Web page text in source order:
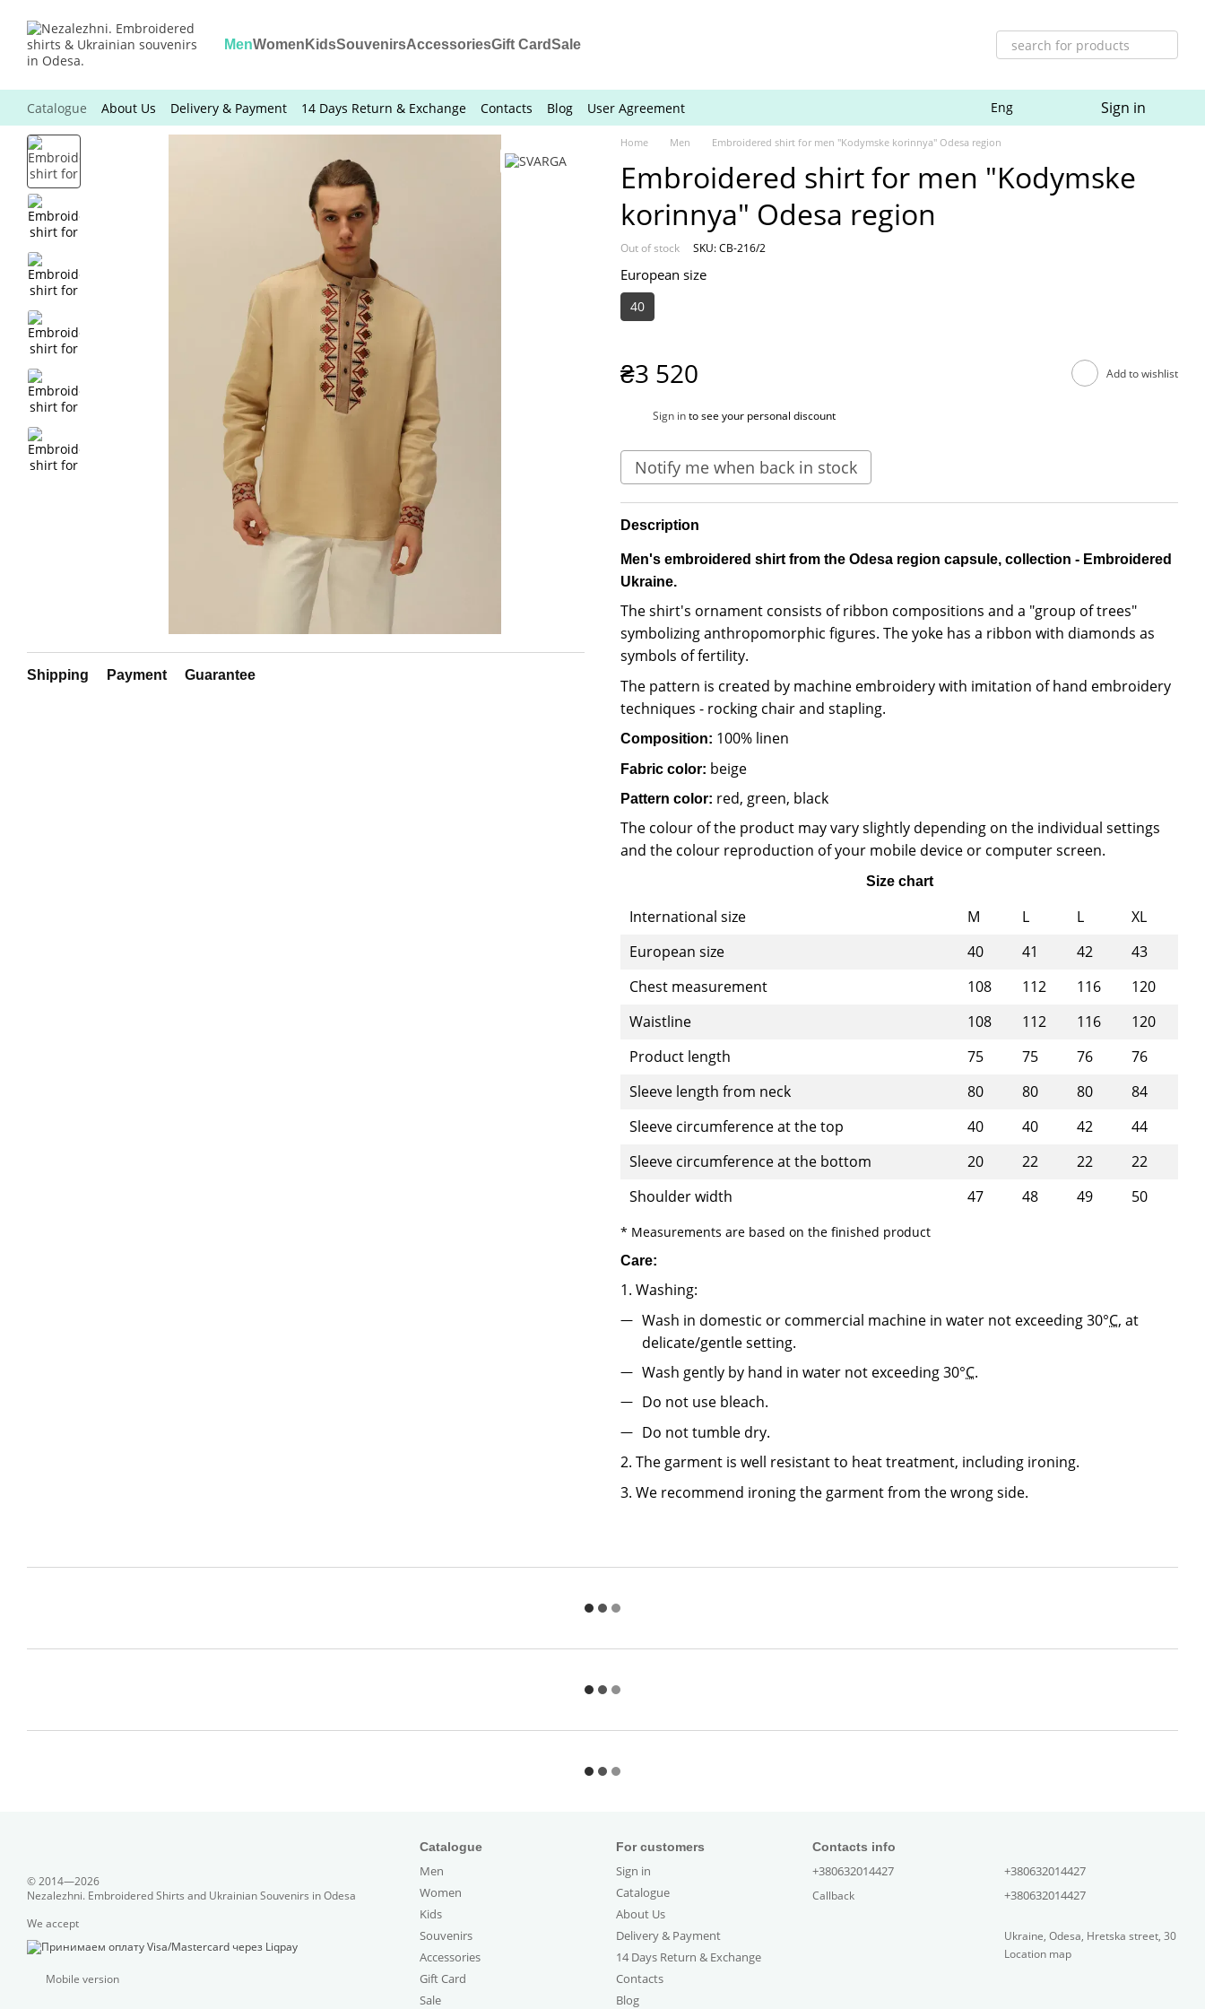
MenWomen KidsSouvenirsAccessoriesGift CardSale
Catalogue About Us Delivery & Payment 14 Days Return & Exchange Contacts Blog User Agreement Eng Sign in
Shipping Payment Guarantee
Home Men Embroidered shirt for men "Kodymske korinnya" Odesa region
Embroidered shirt for men "Kodymske
korinnya" Odesa region
Out of stock SKU: СВ-216/2
European size
40
₴3 520 Add to wishlist
Sign into see your personal discount
Notify me when back in stock
Description
Men's embroidered shirt from the Odesa region capsule, collection - Embroidered
Ukraine.
The shirt's ornament consists of ribbon compositions and a "group of trees"
symbolizing anthropomorphic figures. The yoke has a ribbon with diamonds as
symbols of fertility.
The pattern is created by machine embroidery with imitation of hand embroidery
techniques - rocking chair and stapling.
Composition: 100% linen
Fabric color: beige
Pattern color: red, green, black
The colour of the product may vary slightly depending on the individual settings
and the colour reproduction of your mobile device or computer screen.
Size chart
International size M L L
XL
European size
40 41 42
43
Chest measurement
108 112 116
120
Waistline
108 112 116
120
Product length
75 75 76
76
Sleeve length from neck
80 80 80
84
Sleeve circumference at the top
40 40 42
44
Sleeve circumference at the bottom
20 22 22
22
Shoulder width
47 48 49 50
* Measurements are based on the finished product
Care:
1. Washing:
Wash in domestic or commercial machine in water not exceeding 30°C, at
delicate/gentle setting.
Wash gently by hand in water not exceeding 30°C.
Do not use bleach.
Do not tumble dry.
2. The garment is well resistant to heat treatment, including ironing.
3. We recommend ironing the garment from the wrong side.
© 2014—2026
Nezalezhni. Embroidered Shirts and Ukrainian Souvenirs in Odesa
We accept
Mobile version
Catalogue
Men
Women
Kids
Souvenirs
Accessories
Gift Card
Sale
For customers
Sign in
Catalogue
About Us
Delivery & Payment
14 Days Return & Exchange
Contacts
Blog
Contacts info
+380632014427
Callback
+380632014427
+380632014427
Ukraine, Odesa, Hretska street, 30
Location map